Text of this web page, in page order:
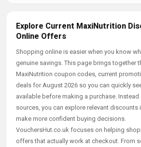
Explore Current MaxiNutrition
Online Offers
Shopping online is easier when you know
genuine savings. This page brings together
MaxiNutrition coupon codes, current
deals for August 2026 so you can quickly
available before making a purchase.
sources, you can explore relevant discounts
make more confident buying decisions.
VouchersHut.co.uk focuses on helping
offers that actually work at checkout. From